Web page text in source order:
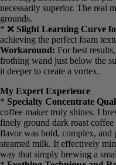
Cons: What Could Be
* ❌No Carafe Option:
not the right choice if you
full pot waiting for you in the
* ❌Pod Brewing is
excellent thanks to the
brewing performance is on
not necessarily superior. The
with grounds.
* ❌Slight Learning Curve
powerful, achieving the
Workaround:
For best
frothing wand just below the
plunging it deeper to create a